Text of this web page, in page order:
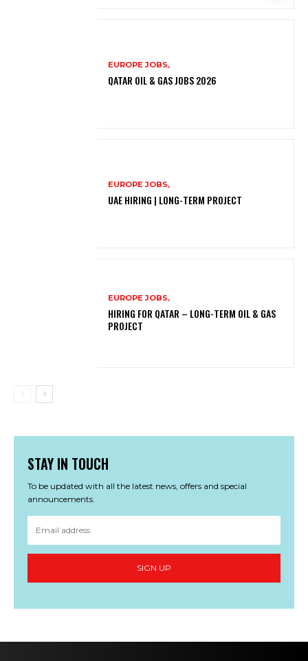
EUROPE JOBS,
QATAR OIL & GAS JOBS 2026
EUROPE JOBS,
UAE HIRING | LONG-TERM PROJECT
EUROPE JOBS,
HIRING FOR QATAR – LONG-TERM OIL & GAS
PROJECT
STAY IN TOUCH
To be updated with all the latest news, offers and special
announcements.
SIGN UP